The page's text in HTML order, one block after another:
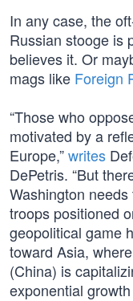
In any case, the
Russian stooge is
believes it. Or
mags like Foreign
“Those who
motivated by a
Europe,”writes
DePetris. “But
Washington
troops positioned
geopolitical game
toward Asia,
(China) is
exponential